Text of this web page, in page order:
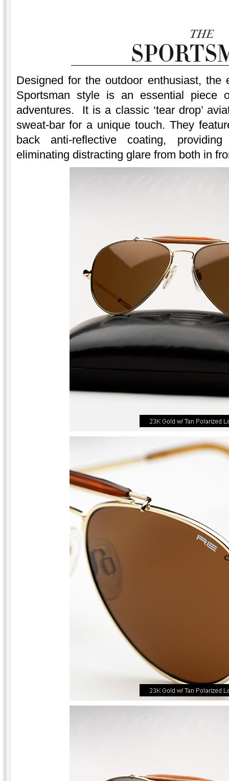
Designed for the outdoor enthusiast, the
Sportsman style is an essential piece
adventures. It is a classic ‘tear drop’
sweat-bar for a unique touch. They
back anti-reflective coating,
eliminating distracting glare from both in